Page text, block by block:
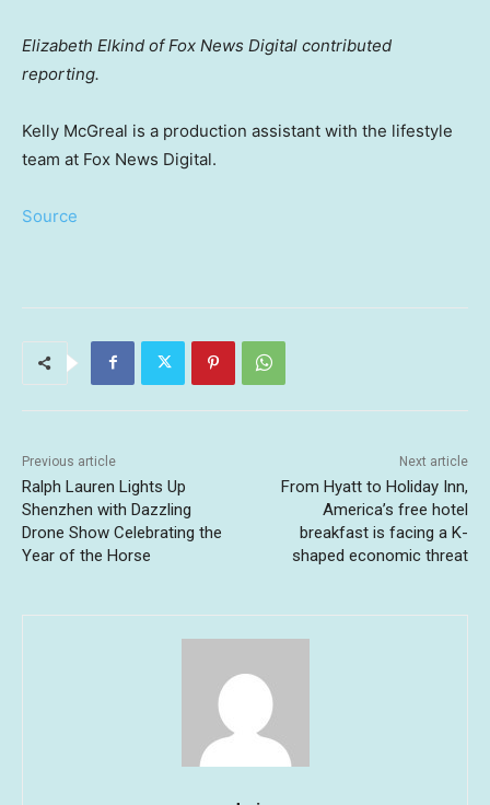
Elizabeth Elkind of Fox News Digital contributed
reporting.
Kelly McGreal is a production assistant with the lifestyle
team at Fox News Digital.
Source
Previous article
Ralph Lauren Lights Up
Shenzhen with Dazzling
Drone Show Celebrating the
Year of the Horse
Next article
From Hyatt to Holiday Inn,
America’s free hotel
breakfast is facing a K-
shaped economic threat